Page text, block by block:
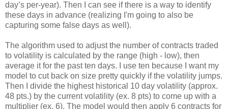
day’s per-year). Then I can see if there is a way to identify
these days in advance (realizing I'm going to also be
capturing some false days as well).
The algorithm used to adjust the number of contracts traded
to volatility is calculated by the range (high - low), then
average it for the past ten days. I use ten because I want my
model to cut back on size pretty quickly if the volatility jumps.
Then I divide the highest historical 10 day volatility (approx.
48 pts.) by the current volatility (ex. 8 pts) to come up with a
multiplier (ex. 6). The model would then apply 6 contracts for